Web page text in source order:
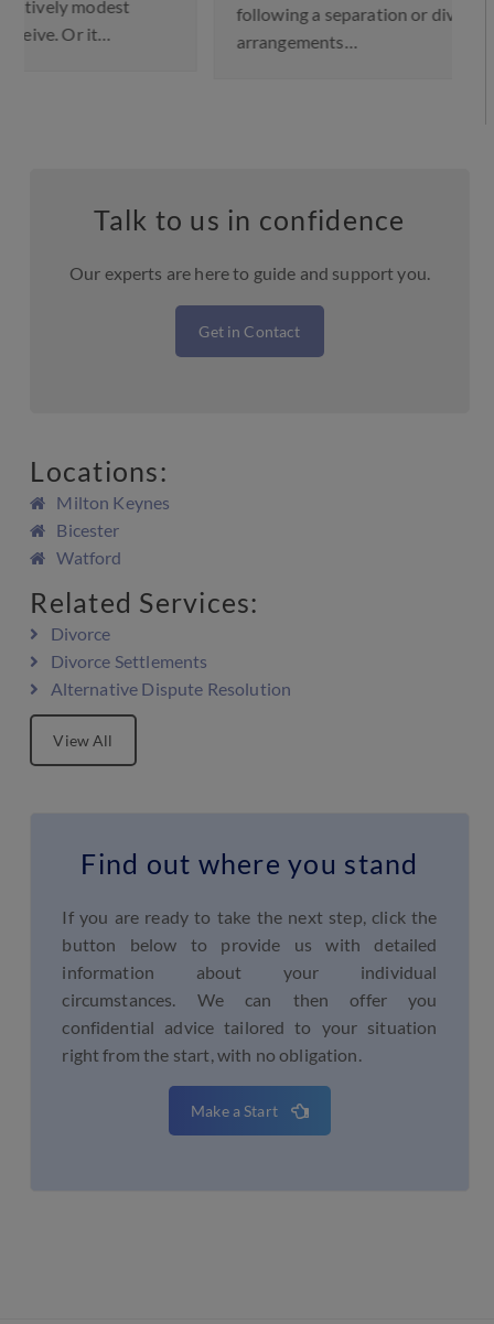
following a separation or divorce, a child
arrangements…
Talk to us in confidence
Our experts are here to guide and support you.
Get in Contact
Locations:
Milton Keynes
Bicester
Watford
Related Services:
Divorce
Divorce Settlements
Alternative Dispute Resolution
View All
Find out where you stand
If you are ready to take the next step, click the
button below to provide us with detailed
information about your individual
circumstances. We can then offer you
confidential advice tailored to your situation
right from the start, with no obligation.
Make a Start